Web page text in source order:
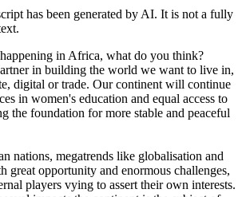
has been generated by AI. It is not a fully
in Africa, what do you think?
in building the world we want to live in,
digital or trade. Our continent will continue
in women's education and equal access to
the foundation for more stable and peaceful
nations, megatrends like globalisation and
great opportunity and enormous challenges,
players vying to assert their own interests.